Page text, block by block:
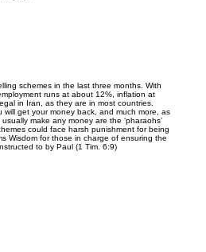
schemes in the last three months. With
runs at about 12%, inflation at
in Iran, as they are in most countries.
will get your money back, and much more, as
make any money are the ‘pharaohs’
could face harsh punishment for being
Wisdom for those in charge of ensuring the
to by Paul (1 Tim. 6:9)